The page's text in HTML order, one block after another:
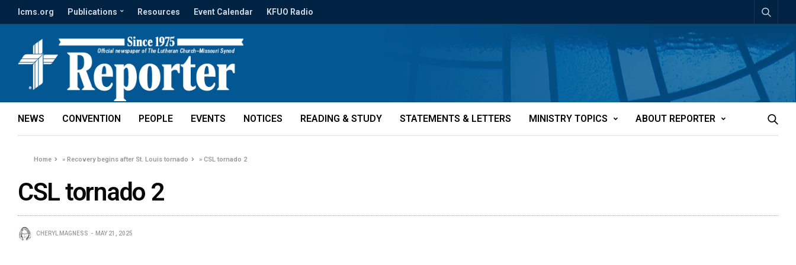
lcms.org Publications Resources Event Calendar KFUO Radio
NEWS CONVENTION PEOPLE EVENTS NOTICES READING & STUDY STATEMENTS & LETTERS MINISTRY TOPICS ABOUT REPORTER
Home »Recovery begins after St. Louis tornado »CSL tornado 2
CSL tornado 2
CHERYL MAGNESS MAY 21, 2025